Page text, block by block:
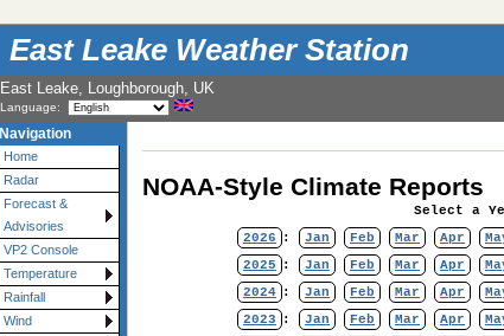
East Leake Weather Station
East Leake, Loughborough, UK
Language:
Navigation
Home
Radar
Forecast &
Advisories
VP2 Console
Temperature
Rainfall
Wind
NOAA-Style Climate Reports
Select a
2026
: Jan Feb Mar Apr
2025
: Jan Feb Mar Apr
2024 : Jan Feb Mar Apr
2023
: Jan Feb Mar Apr